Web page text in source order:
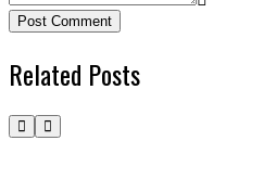
Post Comment
Related Posts